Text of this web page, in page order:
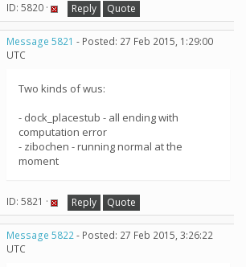
ID: 5820 · Reply Quote
Message 5821 - Posted: 27 Feb 2015, 1:29:00
UTC
Two kinds of wus:
- dock_placestub - all ending with
computation error
- zibochen - running normal at the
moment
ID: 5821 · Reply Quote
Message 5822- Posted: 27 Feb 2015, 3:26:22
UTC